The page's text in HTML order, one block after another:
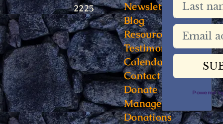
2225
Newsletter
Blog
Resources
Testimonials
Calendar
Contact
Donate
Manage
Donations
Powered